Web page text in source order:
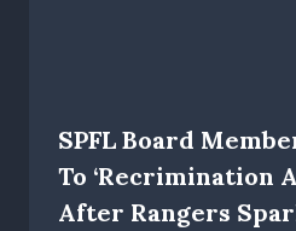
SPFL Board
To ‘recrimination
After Rangers